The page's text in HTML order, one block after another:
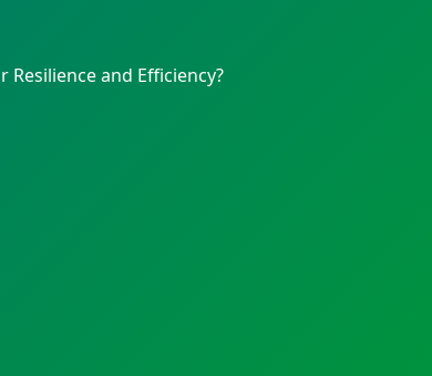
and Efficiency?